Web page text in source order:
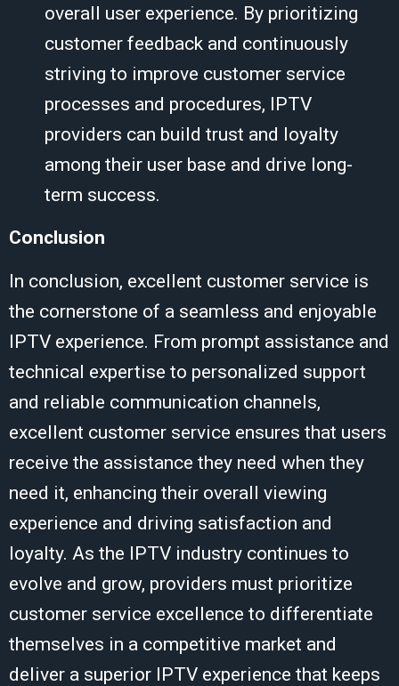
overall user experience. By prioritizing
customer feedback and continuously
striving to improve customer service
processes and procedures, IPTV
providers can build trust and loyalty
among their user base and drive long-
term success.
Conclusion
In conclusion, excellent customer service is
the cornerstone of a seamless and enjoyable
IPTV experience. From prompt assistance and
technical expertise to personalized support
and reliable communication channels,
excellent customer service ensures that users
receive the assistance they need when they
need it, enhancing their overall viewing
experience and driving satisfaction and
loyalty. As the IPTV industry continues to
evolve and grow, providers must prioritize
customer service excellence to differentiate
themselves in a competitive market and
deliver a superior IPTV experience that keeps